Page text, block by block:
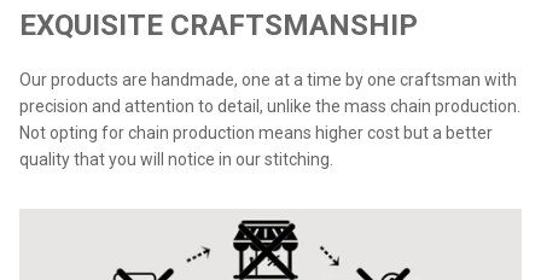
EXQUISITE CRAFTSMANSHIP
Our products are handmade, one at a time by one craftsman with
precision and attention to detail, unlike the mass chain production.
Not opting for chain production means higher cost but a better
quality that you will notice in our stitching.